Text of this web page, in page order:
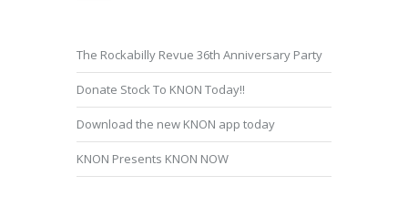
The Rockabilly Revue 36th Anniversary Party
Donate Stock To KNON Today!!
Download the new KNON app today
KNON Presents KNON NOW